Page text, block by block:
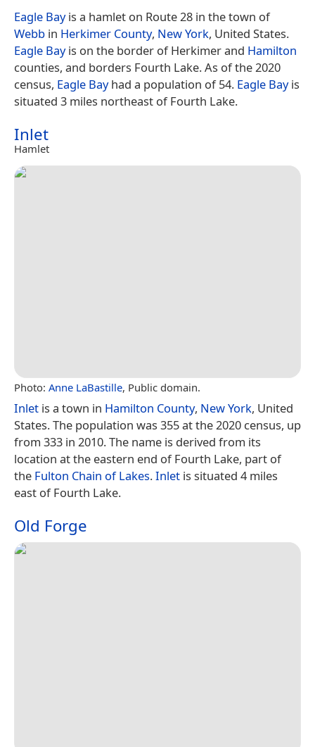
Eagle Bayis a hamlet on Route 28 in the town of
Webb in Herkimer County, New York, United States.
Eagle Bayis on the border of Herkimer and Hamilton
counties, and borders Fourth Lake. As of the 2020
census, Eagle Bayhad a population of 54. Eagle Bayis
situated 3 miles northeast of Fourth Lake.
Inlet
Hamlet
Photo: Anne LaBastille, Public domain.
Inlet is a town in Hamilton County, New York, United
States. The population was 355 at the 2020 census, up
from 333 in 2010. The name is derived from its
location at the eastern end of Fourth Lake, part of
the Fulton Chain of Lakes.Inlet is situated 4 miles
east of Fourth Lake.
Old Forge